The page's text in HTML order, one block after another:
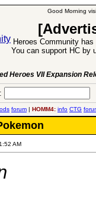
Good Morning
Heroes Community
You can support HC by
Heroes VII Expansion
forum | HOMM4: info CTG
AM